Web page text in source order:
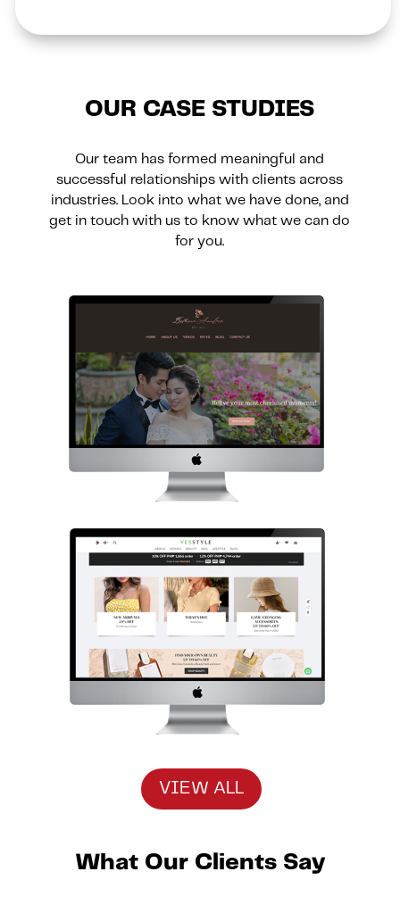
OUR CASE STUDIES
Our team has formed meaningful and
successful relationships with clients across
industries. Look into what we have done, and
get in touch with us to know what we can do
for you.
VIEW ALL
What Our Clients Say